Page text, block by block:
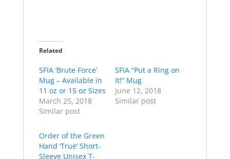
Related
SFIA ‘Brute Force’
Mug – Available in
11 oz or 15 oz Sizes
March 25, 2018
Similar post
SFIA “Put a Ring on
It!” Mug
June 12, 2018
Similar post
Order of the Green
Hand ‘True’ Short-
Sleeve Unisex T-